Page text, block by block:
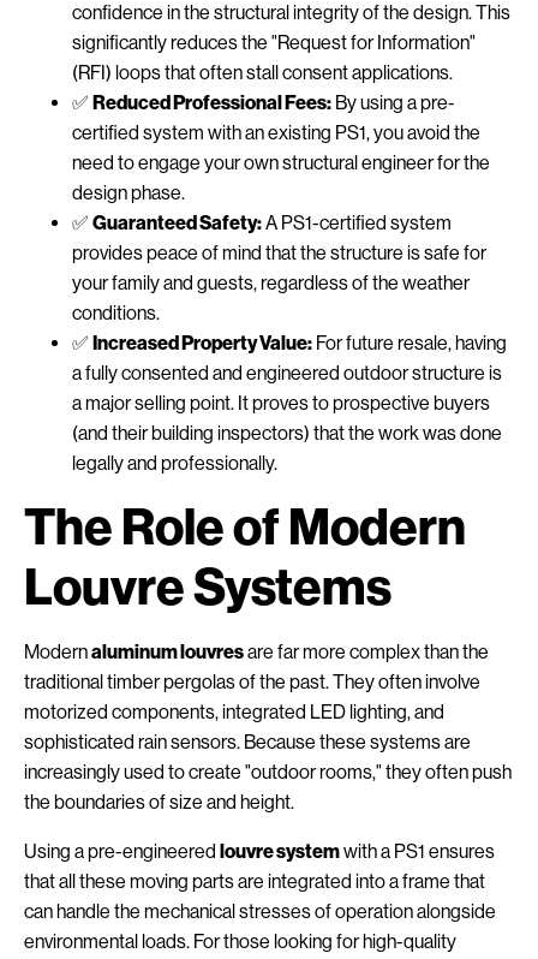
confidence in the structural integrity of the design. This
significantly reduces the "Request for Information"
(RFI) loops that often stall consent applications.
✅ Reduced Professional Fees: By using a pre-
certified system with an existing PS1, you avoid the
need to engage your own structural engineer for the
design phase.
✅ Guaranteed Safety:A PS1-certified system
provides peace of mind that the structure is safe for
your family and guests, regardless of the weather
conditions.
✅ Increased Property Value: For future resale, having
a fully consented and engineered outdoor structure is
a major selling point. It proves to prospective buyers
(and their building inspectors) that the work was done
legally and professionally.
The Role of Modern
Louvre Systems
Modernaluminum louvresare far more complex than the
traditional timber pergolas of the past. They often involve
motorized components, integrated LED lighting, and
sophisticated rain sensors. Because these systems are
increasingly used to create "outdoor rooms," they often push
the boundaries of size and height.
Using a pre-engineered louvre systemwith a PS1 ensures
that all these moving parts are integrated into a frame that
can handle the mechanical stresses of operation alongside
environmental loads. For those looking for high-quality